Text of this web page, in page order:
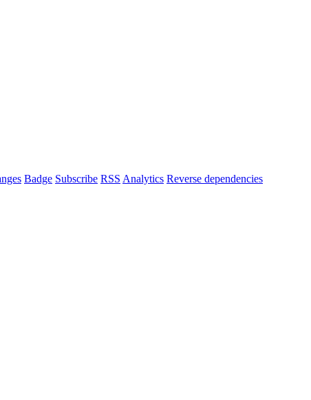
Badge Subscribe RSS Analytics Reverse dependencies